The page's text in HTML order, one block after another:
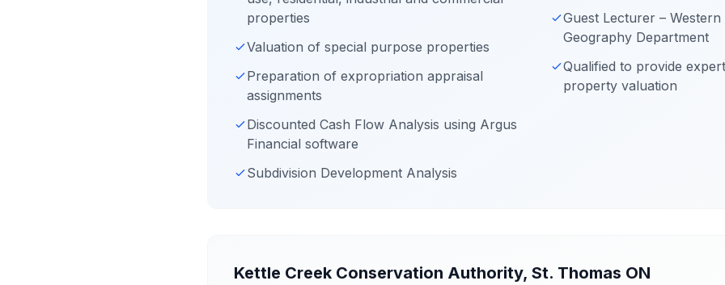
properties
Valuation of special purpose properties
Preparation of expropriation appraisal
assignments
Discounted Cash Flow Analysis using Argus
Financial software
Subdivision Development Analysis
Guest Lecturer –
Geography Department
Qualified to provide
property valuation
Kettle Creek Conservation Authority, St. Thomas ON